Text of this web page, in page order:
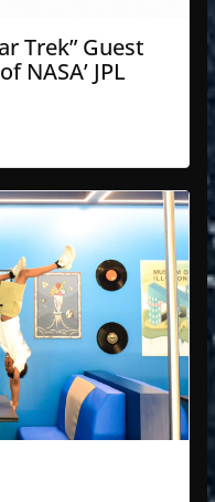
Trek” Guest
NASA’ JPL